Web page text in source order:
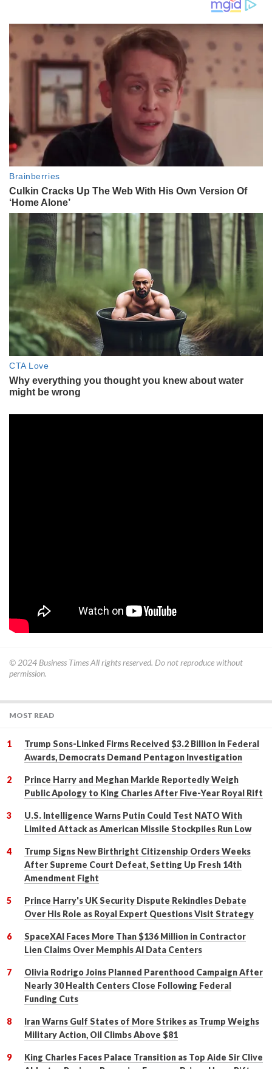
© 2024 Business TimesAll rights reserved. Do not reproduce without
permission.
MOST READ
Trump Sons-Linked Firms Received $3.2 Billion in Federal
Awards, Democrats Demand Pentagon Investigation
Prince Harry and Meghan Markle Reportedly Weigh
Public Apology to King Charles After Five-Year Royal Rift
U.S. Intelligence Warns Putin Could Test NATO With
Limited Attack as American Missile Stockpiles Run Low
Trump Signs New Birthright Citizenship Orders Weeks
After Supreme Court Defeat, Setting Up Fresh 14th
Amendment Fight
Prince Harry's UK Security Dispute Rekindles Debate
Over His Role as Royal Expert Questions Visit Strategy
SpaceXAI Faces More Than $136 Million in Contractor
Lien Claims Over Memphis AI Data Centers
Olivia Rodrigo Joins Planned Parenthood Campaign After
Nearly 30 Health Centers Close Following Federal
Funding Cuts
Iran Warns Gulf States of More Strikes as Trump Weighs
Military Action, Oil Climbs Above $81
King Charles Faces Palace Transition as Top Aide Sir Clive